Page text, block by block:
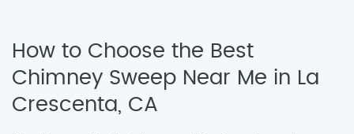
How to Choose the Best
Chimney Sweep Near Me in La
Crescenta, CA